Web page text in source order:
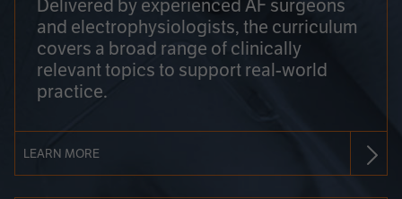
Delivered by experienced AF surgeons
and electrophysiologists, the curriculum
covers a broad range of clinically
relevant topics to support real-world
practice.
LEARN MORE